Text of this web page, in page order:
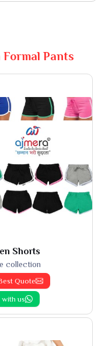
Formal Pants
Shorts
collection
Quote
with us